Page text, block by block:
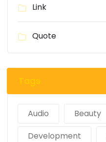
Link
Quote
Tags
Audio Beauty
Development